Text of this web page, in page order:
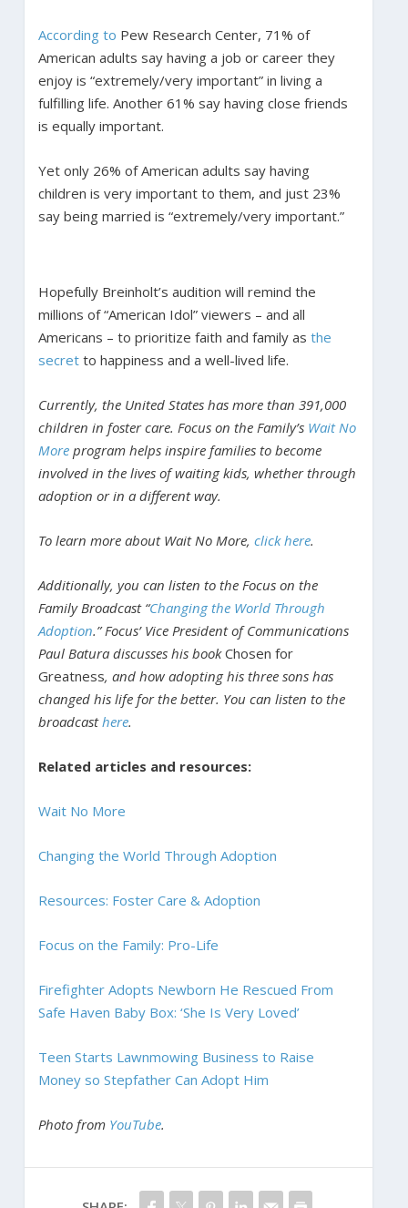
According to Pew Research Center, 71% of
American adults say having a job or career they
enjoy is “extremely/very important” in living a
fulfilling life. Another 61% say having close friends
is equally important.
Yet only 26% of American adults say having
children is very important to them, and just 23%
say being married is “extremely/very important.”
Hopefully Breinholt’s audition will remind the
millions of “American Idol” viewers – and all
Americans – to prioritize faith and family as the
secretto happiness and a well-lived life.
Currently, the United States has more than 391,000
children in foster care. Focus on the Family’s Wait No
Moreprogram helps inspire families to become
involved in the lives of waiting kids, whether through
adoption or in a different way.
To learn more about Wait No More, click here.
Additionally, you can listen to the Focus on the
Family Broadcast “Changing the World Through
Adoption.” Focus’ Vice President of Communications
Paul Batura discusses his bookChosen for
Greatness, and how adopting his three sons has
changed his life for the better. You can listen to the
broadcasthere.
Related articles and resources:
Wait No More
Changing the World Through Adoption
Resources: Foster Care & Adoption
Focus on the Family: Pro-Life
Firefighter Adopts Newborn He Rescued From
Safe Haven Baby Box: ‘She Is Very Loved’
Teen Starts Lawnmowing Business to Raise
Money so Stepfather Can Adopt Him
Photo from YouTube.